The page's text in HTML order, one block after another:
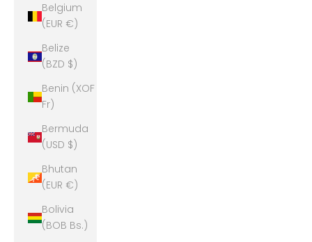
Belgium
(EUR €)
Belize
(BZD $)
Benin (XOF
Fr)
Bermuda
(USD $)
Bhutan
(EUR €)
Bolivia
(BOB Bs.)